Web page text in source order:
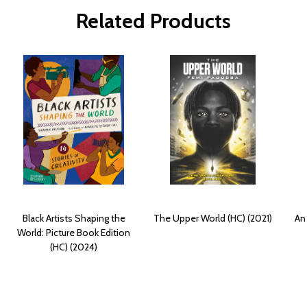
Related Products
Black Artists Shaping the
World: Picture Book Edition
(HC) (2024)
The Upper World (HC) (2021)